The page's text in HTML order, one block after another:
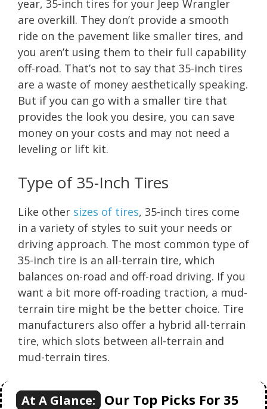
year, 35-inch tires for your Jeep Wrangler
are overkill. They don’t provide a smooth
ride on the pavement like smaller tires, and
you aren’t using them to their full capability
off-road. That’s not to say that 35-inch tires
are a waste of money aesthetically speaking.
But if you can go with a smaller tire that
provides the look you desire, you can save
money on your costs and may not need a
leveling or lift kit.
Type of 35-Inch Tires
Like other sizes of tires, 35-inch tires come
in a variety of styles to suit your needs or
driving approach. The most common type of
35-inch tire is an all-terrain tire, which
balances on-road and off-road driving. If you
want a bit more off-roading traction, a mud-
terrain tire might be the better choice. Tire
manufacturers also offer a hybrid all-terrain
tire, which slots between all-terrain and
mud-terrain tires.
At A Glance:
Our Top Picks For 35